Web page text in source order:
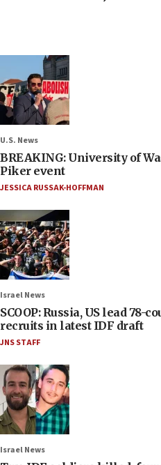
U.S. News
BREAKING: University of
Piker event
JESSICA RUSSAK-HOFFMAN
Israel News
SCOOP: Russia, US lead 78-
recruits in latest IDF draft
JNS STAFF
Israel News